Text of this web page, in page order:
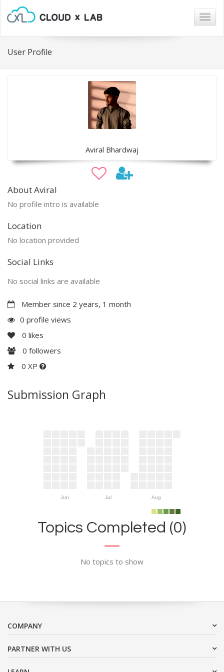
User Profile
Aviral Bhardwaj
About Aviral
No profile intro is available
Location
No location provided
Social Links
No social links are available
Member since 2 years, 1 month
0 profile views
0 likes
0 followers
0 XP
Submission Graph
Jun Jul Aug
Topics Completed (0)
No topics to show
COMPANY
PARTNER WITH US